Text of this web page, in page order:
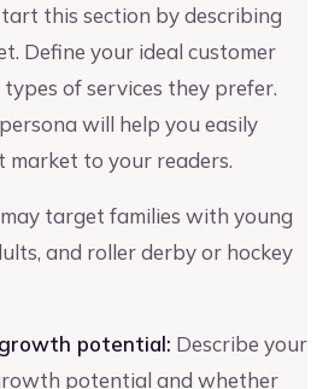
this section by describing
Define your ideal customer
of services they prefer.
will help you easily
market to your readers.
target families with young
and roller derby or hockey
potential: Describe your
potential and whether